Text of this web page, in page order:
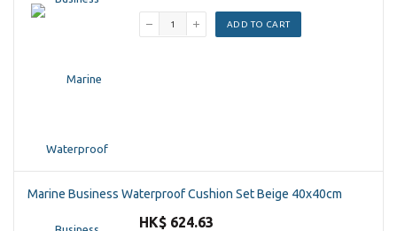
ADD TO CART
Marine Business Waterproof Cushion Set Beige 40x40cm
HK$ 624.63